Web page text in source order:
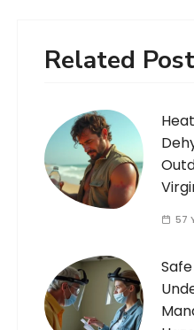
Related
57